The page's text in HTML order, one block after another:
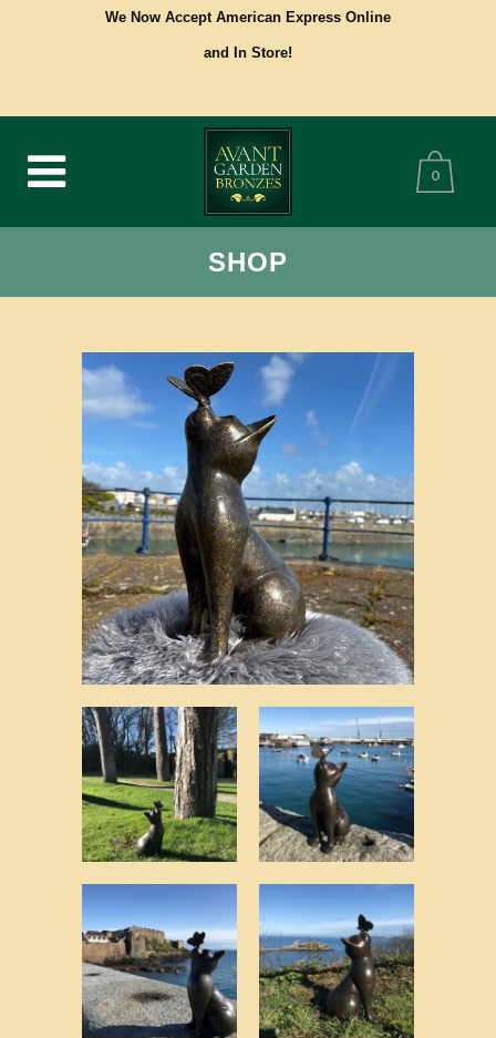
We Now Accept American Express Online
and In Store!
0
SHOP